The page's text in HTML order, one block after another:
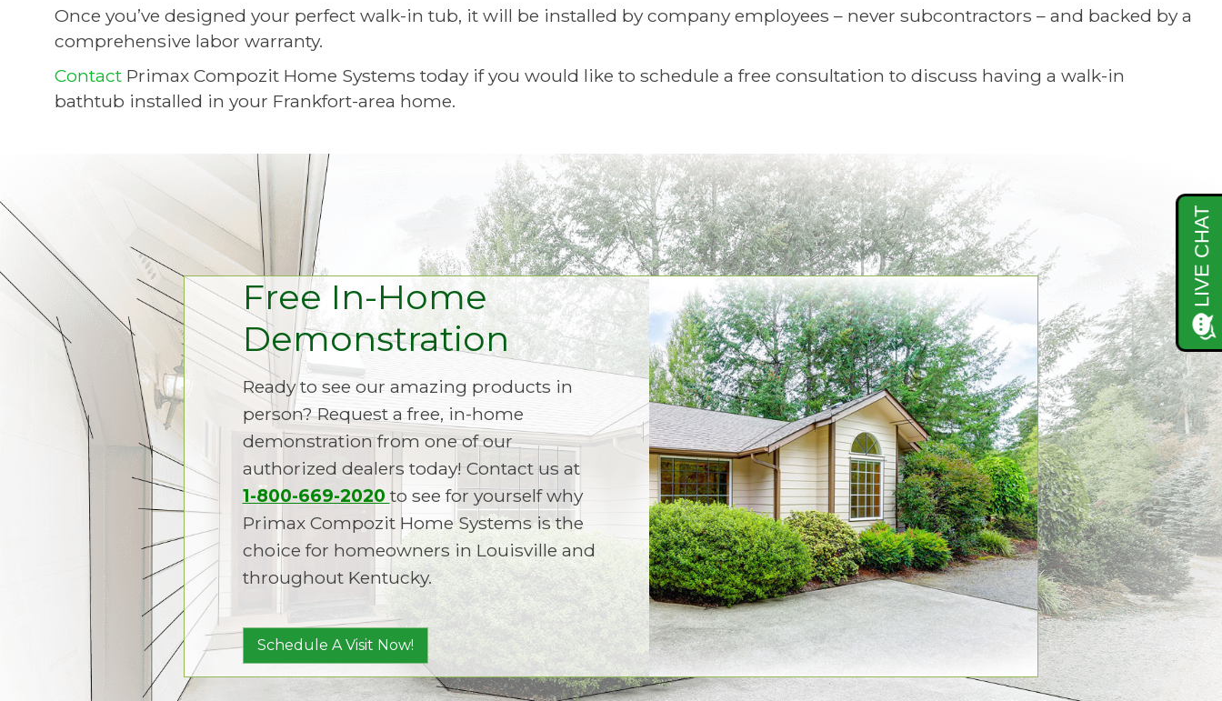
Once you’ve designed your perfect walk-in tub, it will be installed by company employees – never subcontractors – and backed by a
comprehensive labor warranty.
Contact Primax Compozit Home Systems today if you would like to schedule a free consultation to discuss having a walk-in
bathtub installed in your Frankfort-area home.
Free In-Home
Demonstration
Ready to see our amazing products in
person? Request a free, in-home
demonstration from one of our
authorized dealers today! Contact us at
1-800-669-2020 to see for yourself why
Primax Compozit Home Systems is the
choice for homeowners in Louisville and
throughout Kentucky.
Schedule A Visit Now!